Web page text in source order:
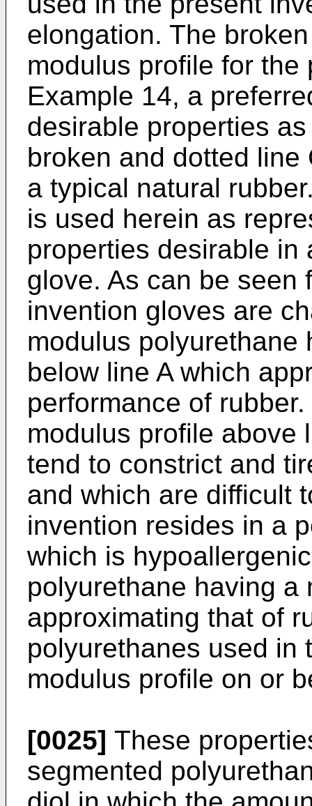
elongation. The
modulus profile for
Example 14, a
desirable properties
broken and dotted
a typical natural
is used herein as
properties desirable in
glove. As can be seen
invention gloves are
modulus polyurethane
below line A which
performance of
modulus profile above
tend to constrict and
and which are difficult
invention resides in a
which is
polyurethane having a
approximating that of
polyurethanes used in
modulus profile on or
[0025] These
segmented